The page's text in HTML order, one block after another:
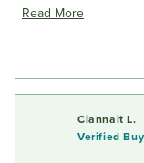
complaints about
measure it out as
space to envision
amount of sitting
Read MoreRead
this
Ciannait L.
Verified